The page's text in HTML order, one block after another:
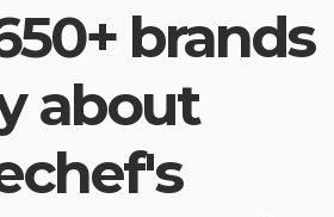
brands
about